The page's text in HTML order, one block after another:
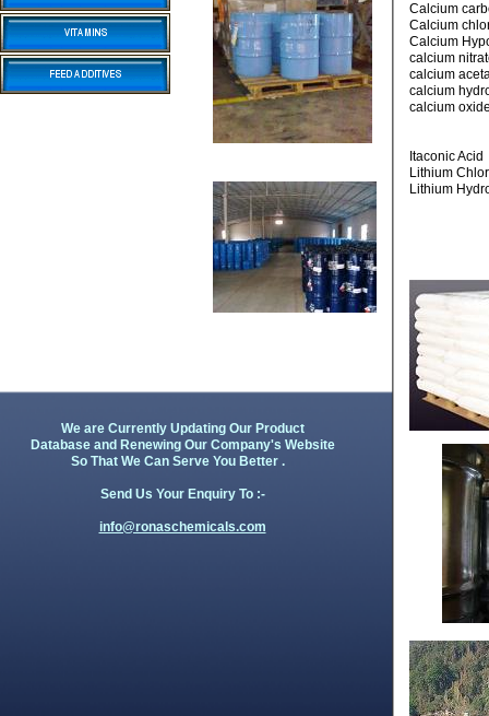
Calcium
Calcium
Calcium
calcium
calcium
calcium
calcium
Itaconic Acid
Lithium
Lithium
We are Currently Updating Our Product
Database and Renewing Our Company's Website
So That We Can Serve You Better .
Send Us Your Enquiry To :-
info@ronaschemicals.com